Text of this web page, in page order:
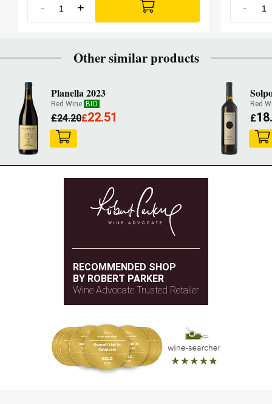
- + -
Other similar products
Planella 2023
Red Wine BIO
£24.20£22.51
Red
£
RECOMMENDED SHOP
BY ROBERT PARKER
Wine Advocate Trusted Retailer